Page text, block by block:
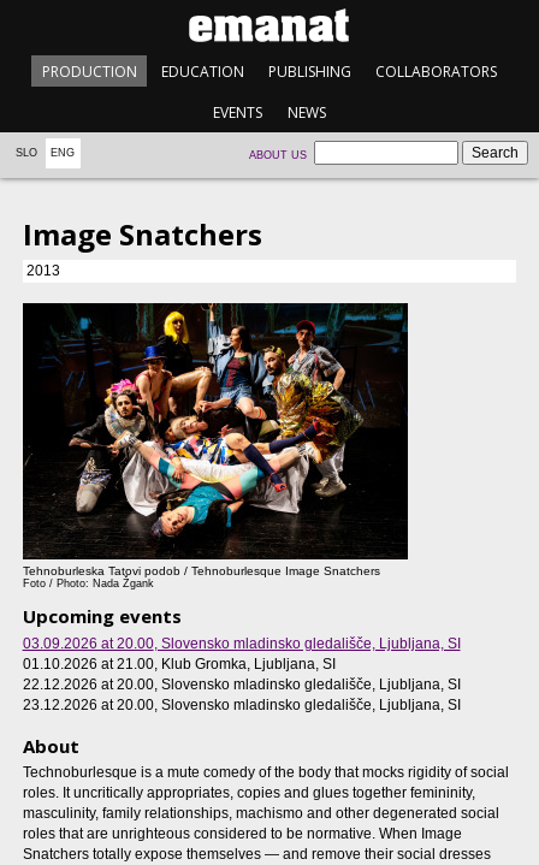
PRODUCTION EDUCATION PUBLISHING COLLABORATORS
EVENTS NEWS
SLO ENG ABOUT US
Image Snatchers
2013
Tehnoburleska Tatovi podob / Tehnoburlesque Image Snatchers
Foto / Photo: Nada Žgank
Upcoming events
03.09.2026 at 20.00, Slovensko mladinsko gledališče, Ljubljana, SI
01.10.2026 at 21.00, Klub Gromka, Ljubljana, SI
22.12.2026 at 20.00, Slovensko mladinsko gledališče, Ljubljana, SI
23.12.2026 at 20.00, Slovensko mladinsko gledališče, Ljubljana, SI
About
Technoburlesque is a mute comedy of the body that mocks rigidity of social
roles. It uncritically appropriates, copies and glues together femininity,
masculinity, family relationships, machismo and other degenerated social
roles that are unrighteous considered to be normative. When Image
Snatchers totally expose themselves — and remove their social dresses